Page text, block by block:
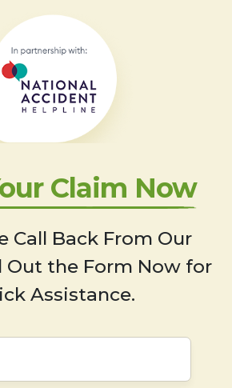
Claim Now
Call Back From Our
Out the Form Now for
Assistance.